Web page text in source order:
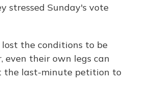
stressed Sunday's vote
lost the conditions to be
even their own legs can
the last-minute petition to